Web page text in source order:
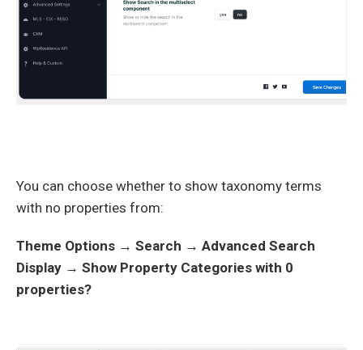
You can choose whether to show taxonomy terms
with no properties from:
Theme Options → Search → Advanced Search
Display → Show Property Categories with 0
properties?